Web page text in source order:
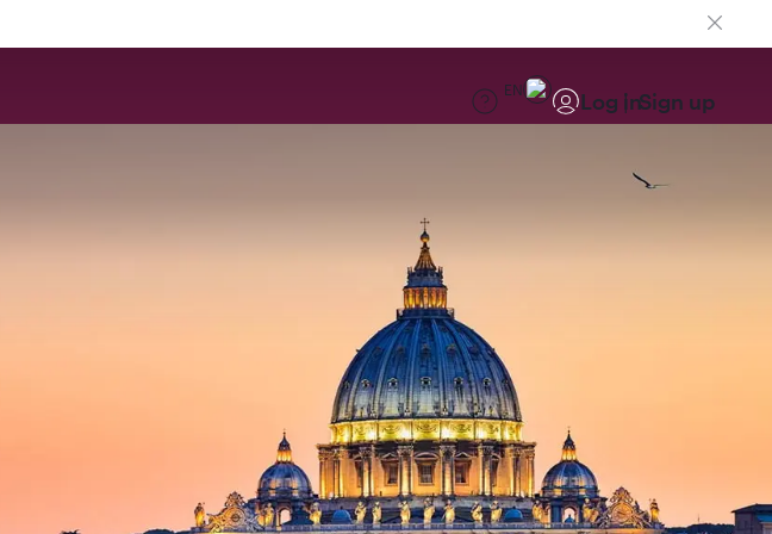
EN Log inSign up